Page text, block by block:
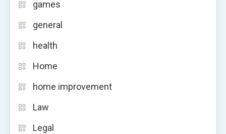
games
general
health
Home
home improvement
Law
Legal